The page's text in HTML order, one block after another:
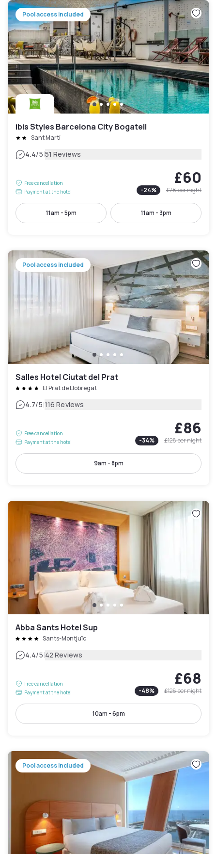
Pool access included
ibis Styles Barcelona City Bogatell
Sant Martí
4.4/5|51 Reviews
Free cancellation
Payment at the hotel
£60
-24% £78per night
11am - 5pm 11am - 3pm
Pool access included
Salles Hotel Ciutat del Prat
El Prat de Llobregat
4.7/5|116 Reviews
Free cancellation
Payment at the hotel
£86
-34% £128per night
9am - 8pm
Abba Sants Hotel Sup
Sants-Montjuïc
4.4/5|42 Reviews
Free cancellation
Payment at the hotel
£68
-48% £128per night
10am - 6pm
Pool access included